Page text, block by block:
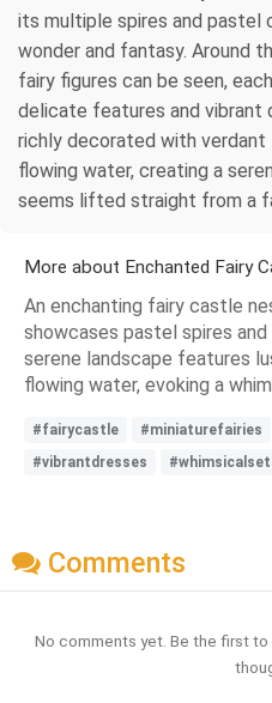
its multiple spires and pastel
wonder and fantasy. Around
fairy figures can be seen,
delicate features and vibrant
richly decorated with verdant
flowing water, creating a
seems lifted straight from a
More about Enchanted Fairy
An enchanting fairy castle
showcases pastel spires
serene landscape features
flowing water, evoking a
#fairycastle #miniaturefairies
#vibrantdresses
Comments
No comments yet. Be the first